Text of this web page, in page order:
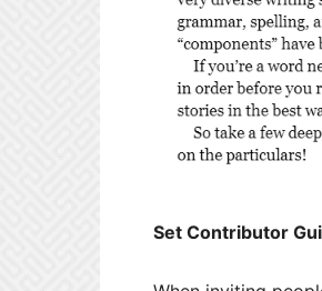
Set Contributor